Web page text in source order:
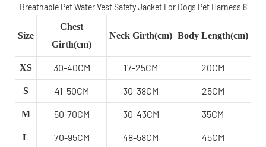
Size
Chest
Girth(cm)
Neck Girth(cm) Body Length(cm)
XS 30-40CM 17-25CM 20CM
S 41-50CM 30-38CM 25CM
M 50-70CM 30-43CM 35CM
L 70-95CM 48-58CM 45CM